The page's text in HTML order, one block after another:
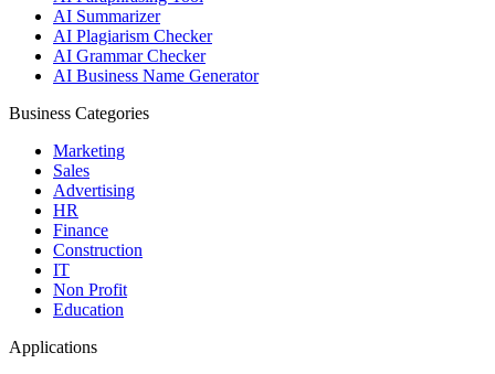
AI Summarizer
AI Plagiarism Checker
AI Grammar Checker
AI Business Name Generator
Business Categories
Marketing
Sales
Advertising
HR
Finance
Construction
IT
Non Profit
Education
Applications